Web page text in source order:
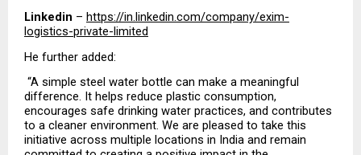
Linkedin – https://in.linkedin.com/company/exim-
logistics-private-limited
He further added:
“A simple steel water bottle can make a meaningful
difference. It helps reduce plastic consumption,
encourages safe drinking water practices, and contributes
to a cleaner environment. We are pleased to take this
initiative across multiple locations in India and remain